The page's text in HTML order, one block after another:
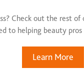
Check out the rest
to helping beauty
Learn More